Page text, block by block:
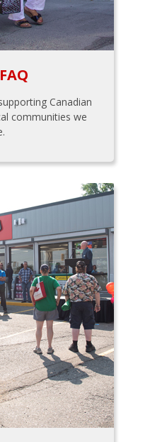
Canadian
communities we